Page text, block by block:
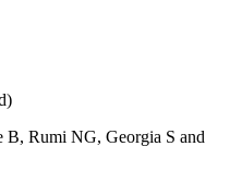
Rumi NG, Georgia S and